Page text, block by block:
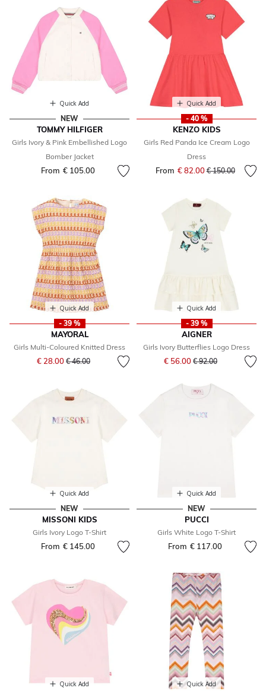
Quick Add
NEW
TOMMY HILFIGER
Girls Ivory & Pink Embellished Logo
Bomber Jacket
From € 105.00
Quick Add
- 40 %
KENZO KIDS
Girls Red Panda Ice Cream Logo
Dress
From € 82.00Price reduced
€ 150.00to
Quick Add
- 39 %
MAYORAL
Girls Multi-Coloured Knitted Dress
€ 28.00 Price reduced from
€ 46.00to
Quick Add
- 39 %
AIGNER
Girls Ivory Butterflies Logo Dress
€ 56.00 Price reduced from
€ 92.00to
Quick Add
NEW
MISSONI KIDS
Girls Ivory Logo T-Shirt
From € 145.00
Quick Add
NEW
PUCCI
Girls White Logo T-Shirt
From € 117.00
Quick Add Quick Add